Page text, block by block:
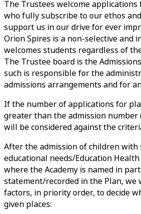
The Trustees welcome
who fully subscribe to our ethos
support us in our drive for ever
Orion Spires is a non-selective and
welcomes students regardless of
The Trustee board is the
such is responsible for the
admissions arrangements and for
If the number of applications for
greater than the admission number
will be considered against the
After the admission of children with
educational needs/Education Health
where the Academy is named in
statement/recorded in the Plan,
factors, in priority order, to decide
given places: